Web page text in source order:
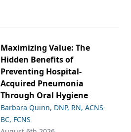
Maximizing Value: The
Hidden Benefits of
Preventing Hospital-
Acquired Pneumonia
Through Oral Hygiene
Barbara Quinn, DNP, RN, ACNS-
BC, FCNS